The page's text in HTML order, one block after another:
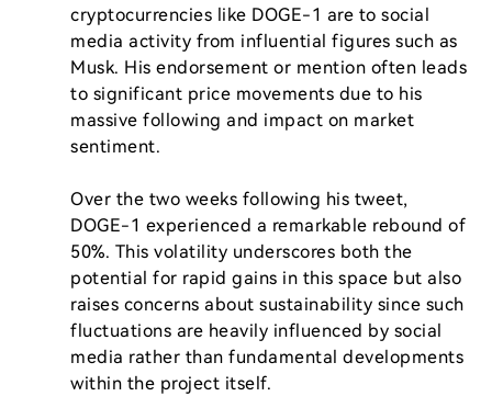
cryptocurrencies like DOGE-1 are to social
media activity from influential figures such as
Musk. His endorsement or mention often leads
to significant price movements due to his
massive following and impact on market
sentiment.
Over the two weeks following his tweet,
DOGE-1 experienced a remarkable rebound of
50%. This volatility underscores both the
potential for rapid gains in this space but also
raises concerns about sustainability since such
fluctuations are heavily influenced by social
media rather than fundamental developments
within the project itself.